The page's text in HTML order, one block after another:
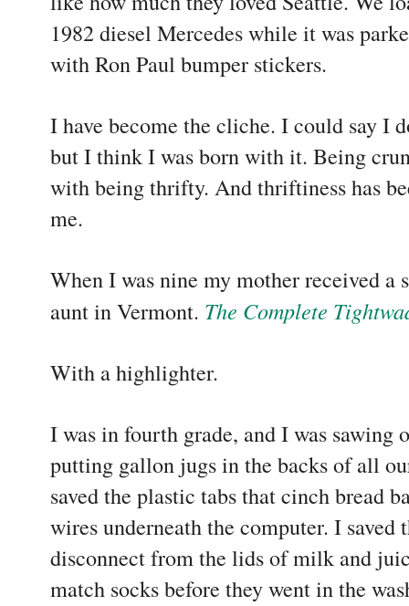
1982 diesel Mercedes while it was
with Ron Paul bumper stickers.
I have become the cliche. I could say I
but I think I was born with it. Being
with being thrifty. And thriftiness has
me.
When I was nine my mother received a
aunt in Vermont. The Complete
With a highlighter.
I was in fourth grade, and I was sawing
putting gallon jugs in the backs of all
saved the plastic tabs that cinch bread
wires underneath the computer. I saved
disconnect from the lids of milk and
match socks before they went in the